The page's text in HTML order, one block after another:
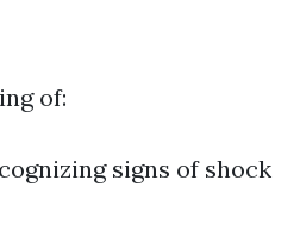
of:
signs of shock